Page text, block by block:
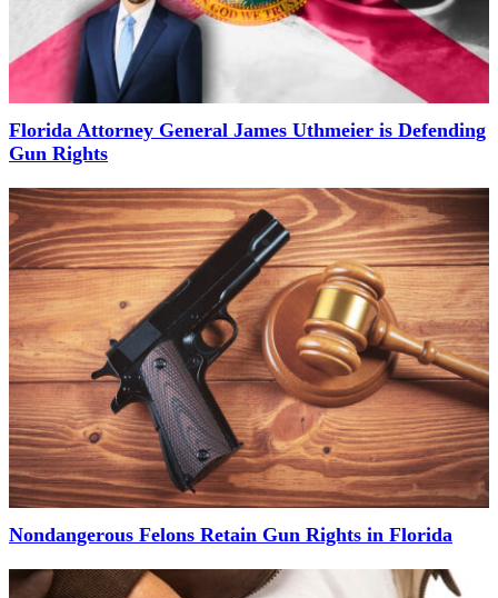
Florida Attorney General James Uthmeier is Defending
Gun Rights
Nondangerous Felons Retain Gun Rights in Florida